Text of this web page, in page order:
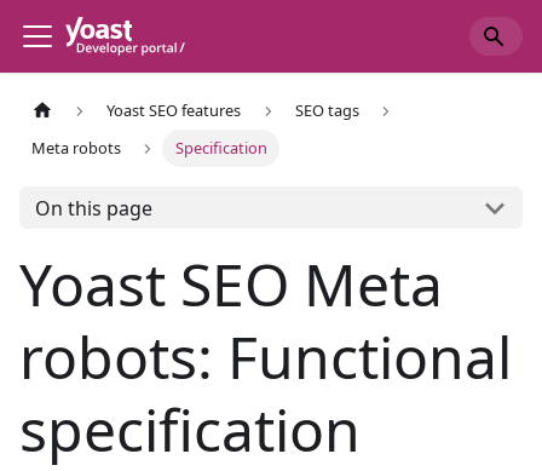
Yoast SEO features
SEO tags
Meta robots
Specification
On this page
Yoast SEO Meta
robots: Functional
specification